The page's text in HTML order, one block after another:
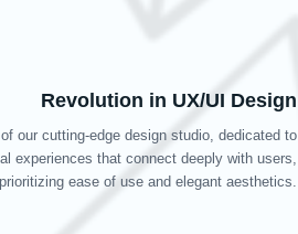
Revolution in UX/UI Design
our cutting-edge design studio, dedicated to
experiences that connect deeply with users,
prioritizing ease of use and elegant aesthetics.